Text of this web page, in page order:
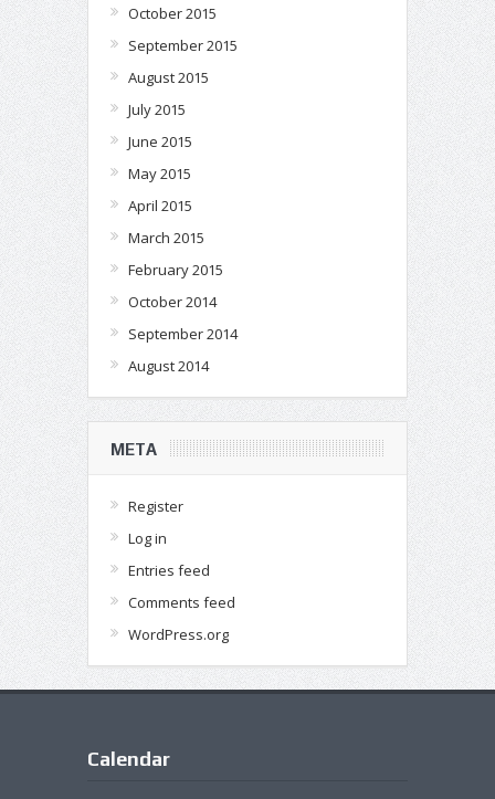
October 2015
September 2015
August 2015
July 2015
June 2015
May 2015
April 2015
March 2015
February 2015
October 2014
September 2014
August 2014
META
Register
Log in
Entries feed
Comments feed
WordPress.org
Calendar